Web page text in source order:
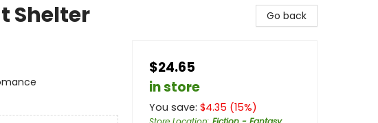
Shelter Go back
$24.65
in store
You save: $4.35 (15%)